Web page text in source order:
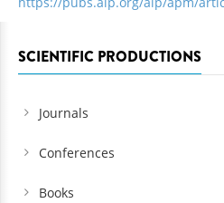
SCIENTIFIC PRODUCTIONS
Journals
Conferences
Books